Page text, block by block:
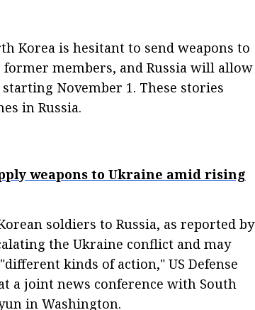
Korea is hesitant to send weapons to
former members, and Russia will allow
November 1. These stories
in Russia.
weapons to Ukraine amid rising
soldiers to Russia, as reported by
the Ukraine conflict and may
kinds of action," US Defense
a joint news conference with South
in Washington.